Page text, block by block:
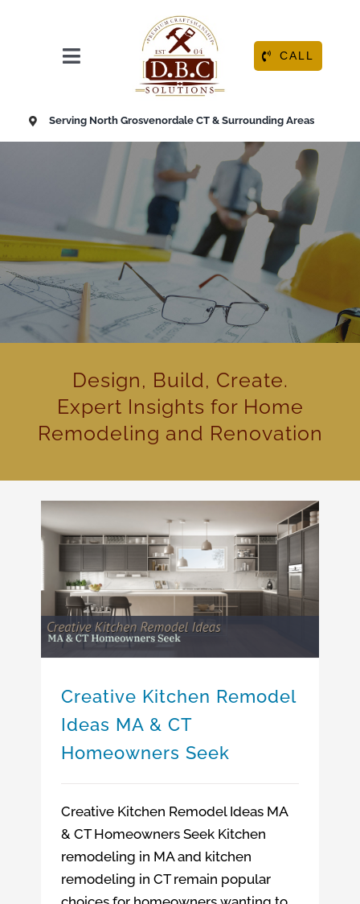
Toggle
Navigation
RESOURCE CENTER
CONTACT
CALL
Serving North Grosvenordale CT & Surrounding Areas
Design, Build, Create.
Expert Insights for Home
Remodeling and Renovation
Creative Kitchen Remodel
Ideas MA & CT
Homeowners Seek
Creative Kitchen Remodel Ideas MA
& CT Homeowners Seek Kitchen
remodeling in MA and kitchen
remodeling in CT remain popular